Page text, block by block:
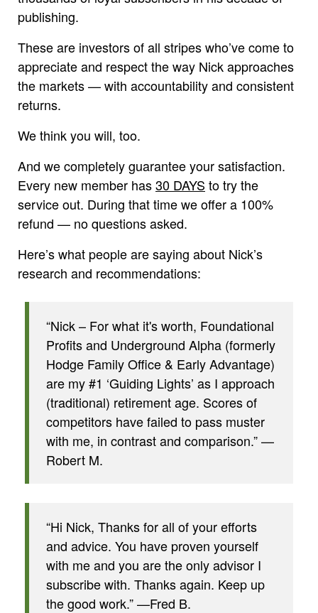
publishing.
These are investors of all stripes who’ve come to
appreciate and respect the way Nick approaches
the markets — with accountability and consistent
returns.
We think you will, too.
And we completely guarantee your satisfaction.
Every new member has30 DAYS to try the
service out. During that time we offer a 100%
refund — no questions asked.
Here’s what people are saying about Nick’s
research and recommendations:
“Nick – For what it's worth, Foundational
Profits and Underground Alpha (formerly
Hodge Family Office & Early Advantage)
are my #1 ‘Guiding Lights’ as I approach
(traditional) retirement age. Scores of
competitors have failed to pass muster
with me, in contrast and comparison.” —
Robert M.
“Hi Nick, Thanks for all of your efforts
and advice. You have proven yourself
with me and you are the only advisor I
subscribe with. Thanks again. Keep up
the good work.” —Fred B.